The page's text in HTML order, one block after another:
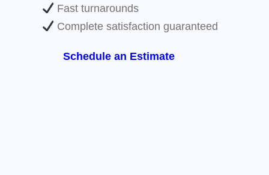
Fast turnarounds
Complete satisfaction guaranteed
Schedule an Estimate